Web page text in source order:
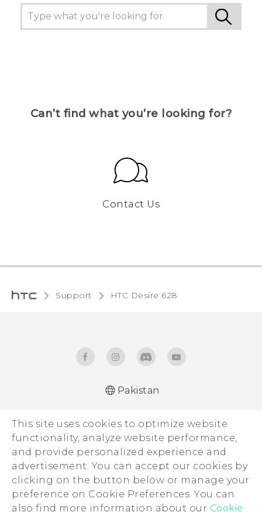
This site uses cookies to optimize website
functionality, analyze website performance,
and provide personalized experience and
advertisement. You can accept our cookies by
clicking on the button below or manage your
preference on Cookie Preferences. You can
also find more information about our Cookie
Can’t find what you’re looking for?
Contact Us
Support HTC Desire 628‎
English - User manual
Pakistan
© 2011-2026 HTC Corporation
Legal Terms